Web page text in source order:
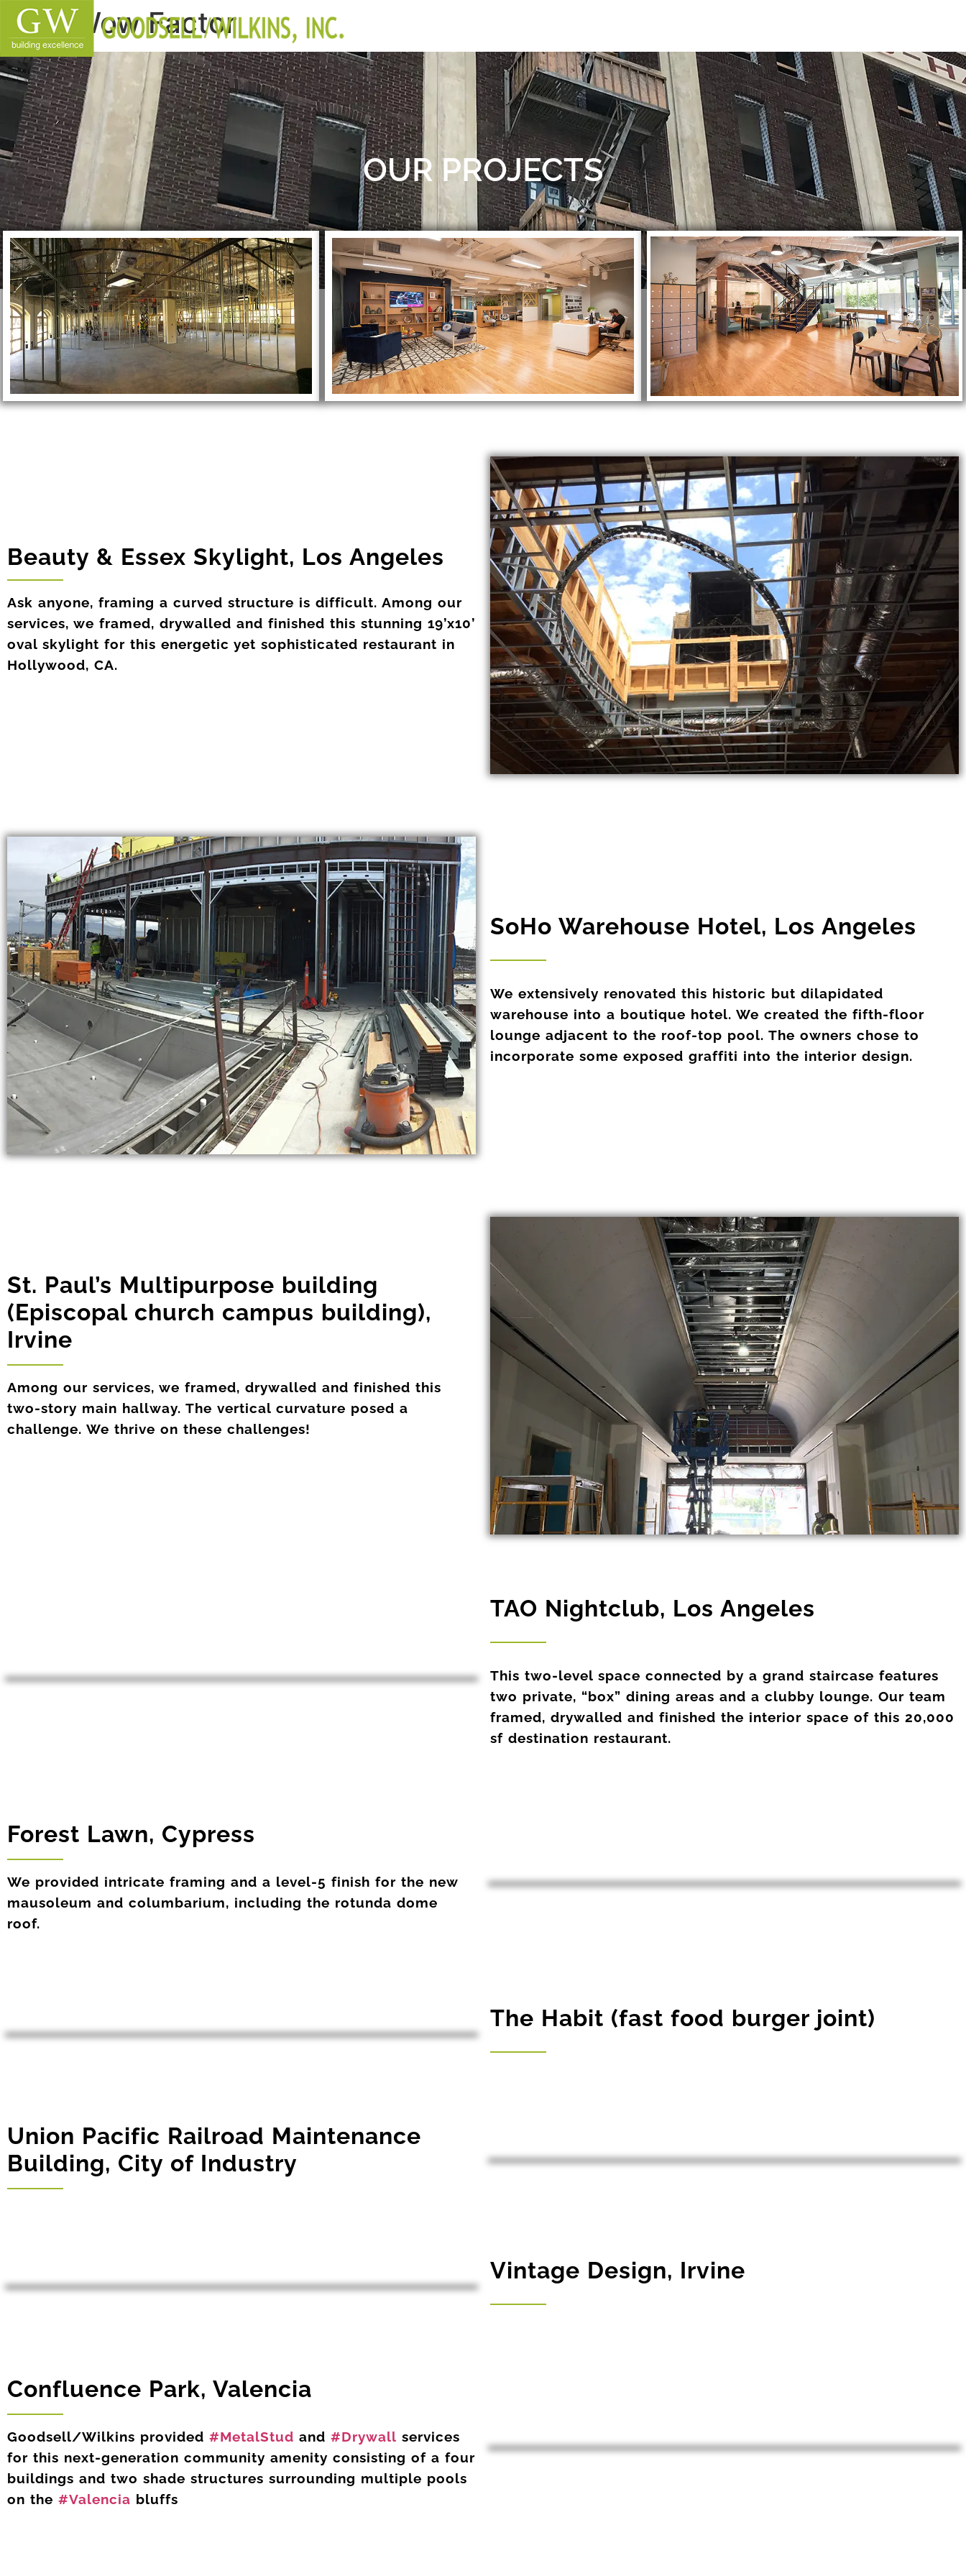
Wow Factor
OUR PROJECTS
Beauty & Essex Skylight, Los Angeles
Ask anyone, framing a curved structure is difficult. Among our
services, we framed, drywalled and finished this stunning 19’x10’
oval skylight for this energetic yet sophisticated restaurant in
Hollywood, CA.
SoHo Warehouse Hotel, Los Angeles
We extensively renovated this historic but dilapidated
warehouse into a boutique hotel. We created the fifth-floor
lounge adjacent to the roof-top pool. The owners chose to
incorporate some exposed graffiti into the interior design.
St. Paul’s Multipurpose building
(Episcopal church campus building),
Irvine
Among our services, we framed, drywalled and finished this
two-story main hallway. The vertical curvature posed a
challenge. We thrive on these challenges!
TAO Nightclub, Los Angeles
This two-level space connected by a grand staircase features
two private, “box” dining areas and a clubby lounge. Our team
framed, drywalled and finished the interior space of this 20,000
sf destination restaurant.
Forest Lawn, Cypress
We provided intricate framing and a level-5 finish for the new
mausoleum and columbarium, including the rotunda dome
roof.
The Habit (fast food burger joint)
Union Pacific Railroad Maintenance
Building, City of Industry
Vintage Design, Irvine
Confluence Park, Valencia
Goodsell/Wilkins provided #MetalStud and #Drywall services
for this next-generation community amenity consisting of a four
buildings and two shade structures surrounding multiple pools
on the #Valencia bluffs